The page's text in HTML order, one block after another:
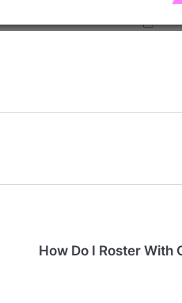
How Do I Roster With